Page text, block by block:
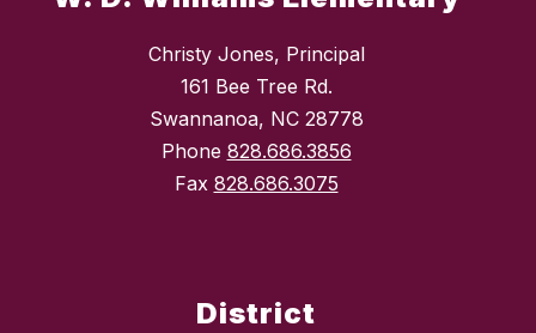
Christy Jones, Principal
161 Bee Tree Rd.
Swannanoa, NC 28778
Phone 828.686.3856
Fax 828.686.3075
District